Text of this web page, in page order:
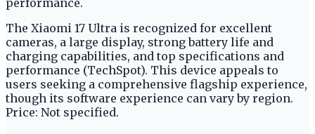
The Xiaomi 17 Ultra is recognized for excellent
cameras, a large display, strong battery life and
charging capabilities, and top specifications and
performance (TechSpot). This device appeals to
users seeking a comprehensive flagship experience,
though its software experience can vary by region.
Price: Not specified.